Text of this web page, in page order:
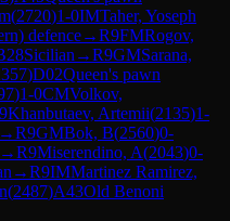
(2720)1-0IMTaher, Yoseph
defence→R9FMRogov,
Sicilian →R9GMSarana,
)D02Queen's pawn
)1-0CMVolkov,
9Khanbutaev, Artemii(2135)1-
→R9GMBok, B(2560)0-
→R9Miserendino, A(2043)0-
→R9IMMartinez Ramirez,
(2487)A43Old Benoni